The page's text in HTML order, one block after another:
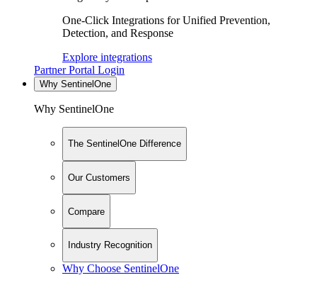
One-Click Integrations for Unified Prevention,
Detection, and Response
Explore integrations
Partner Portal Login
Why SentinelOne
Why SentinelOne
The SentinelOne Difference
Our Customers
Compare
Industry Recognition
Why Choose SentinelOne